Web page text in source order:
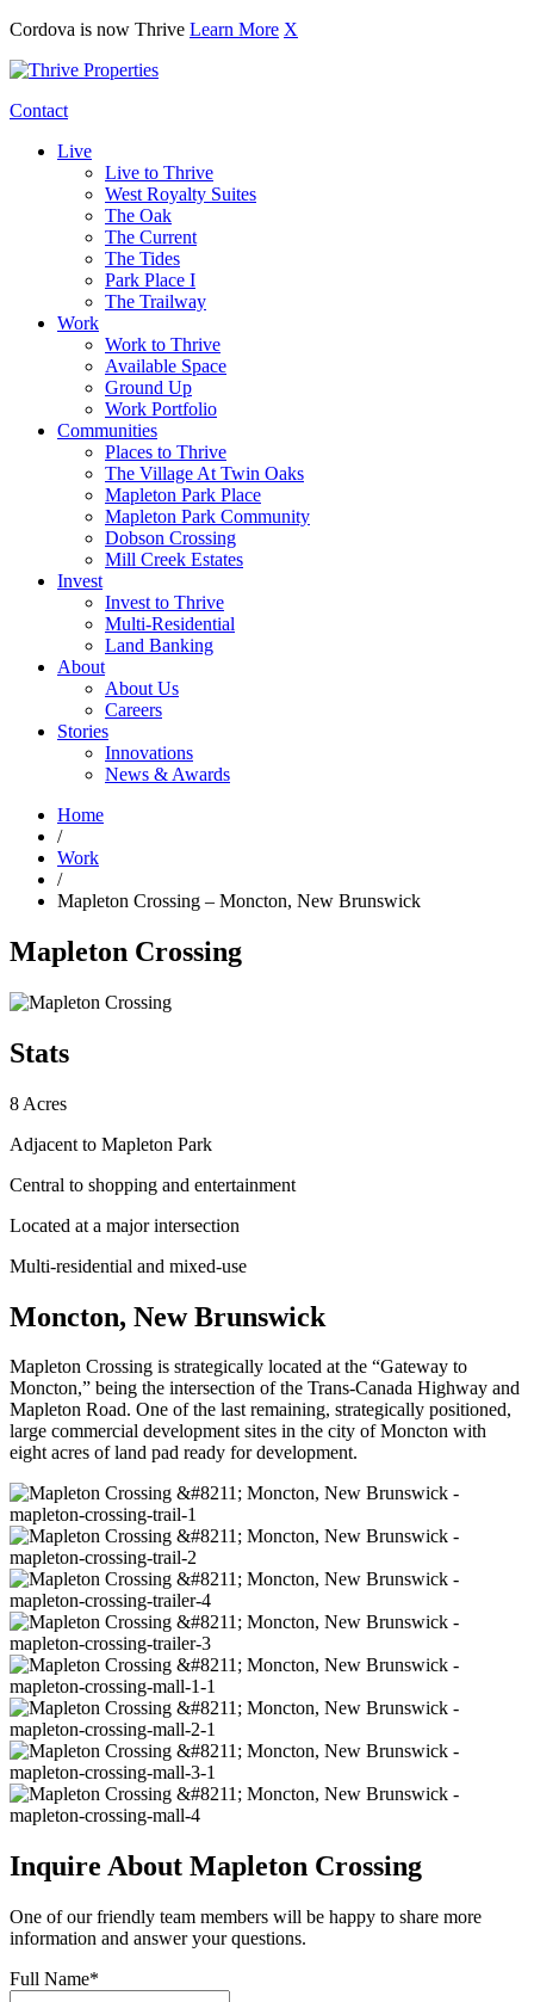
Cordova is now Thrive Learn More X
Contact
Live
Live to Thrive
West Royalty Suites
The Oak
The Current
The Tides
Park Place I
The Trailway
Work
Work to Thrive
Available Space
Ground Up
Work Portfolio
Communities
Places to Thrive
The Village At Twin Oaks
Mapleton Park Place
Mapleton Park Community
Dobson Crossing
Mill Creek Estates
Invest
Invest to Thrive
Multi-Residential
Land Banking
About
About Us
Careers
Stories
Innovations
News & Awards
Home
/
Work
/
Mapleton Crossing – Moncton, New Brunswick
Mapleton Crossing
Stats
8 Acres
Adjacent to Mapleton Park
Central to shopping and entertainment
Located at a major intersection
Multi-residential and mixed-use
Moncton, New Brunswick
Mapleton Crossing is strategically located at the “Gateway to
Moncton,” being the intersection of the Trans-Canada Highway and
Mapleton Road. One of the last remaining, strategically positioned,
large commercial development sites in the city of Moncton with
eight acres of land pad ready for development.
Inquire About Mapleton Crossing
One of our friendly team members will be happy to share more
information and answer your questions.
Full Name*